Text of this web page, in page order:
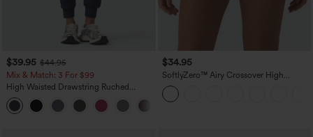
$39.95 $44.95
Mix & Match: 3 For $99
High Waisted Drawstring Ruched
Tapered Quick Dry Cool Touch Dance
Joggers with Pockets-UPF40+
$34.95
SoftlyZero™ Airy Crossover High
Waisted 2-in-1 InstantCool Yoga Shorts
3'' with Pockets